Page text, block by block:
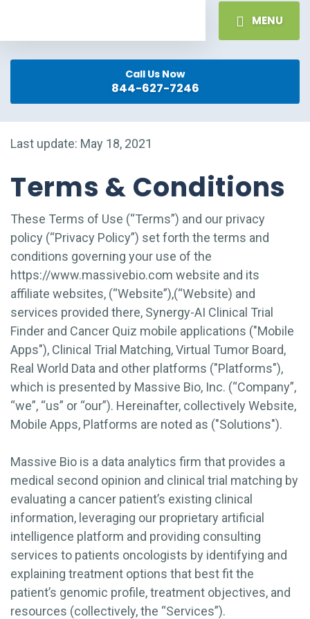
MENU
Call Us Now
844-627-7246
Last update: May 18, 2021
Terms & Conditions
These Terms of Use (“Terms”) and our privacy
policy (“Privacy Policy”) set forth the terms and
conditions governing your use of the
https://www.massivebio.com website and its
affiliate websites, (“Website”),(“Website) and
services provided there, Synergy-AI Clinical Trial
Finder and Cancer Quiz mobile applications ("Mobile
Apps"), Clinical Trial Matching, Virtual Tumor Board,
Real World Data and other platforms ("Platforms"),
which is presented by Massive Bio, Inc. (“Company”,
“we”, “us” or “our”). Hereinafter, collectively Website,
Mobile Apps, Platforms are noted as ("Solutions").
Massive Bio is a data analytics firm that provides a
medical second opinion and clinical trial matching by
evaluating a cancer patient’s existing clinical
information, leveraging our proprietary artificial
intelligence platform and providing consulting
services to patients oncologists by identifying and
explaining treatment options that best fit the
patient’s genomic profile, treatment objectives, and
resources (collectively, the “Services”).